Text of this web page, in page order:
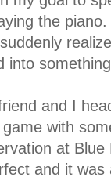
the
into
and I
with
at
and it